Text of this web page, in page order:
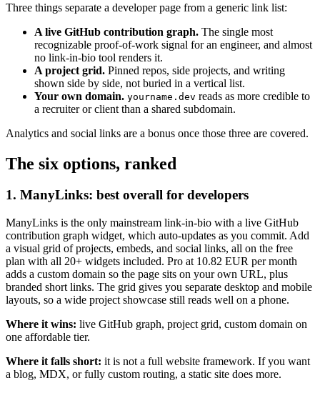
Three things separate a developer page from a generic link list:
A live GitHub contribution graph. The single most
recognizable proof-of-work signal for an engineer, and almost
no link-in-bio tool renders it.
A project grid. Pinned repos, side projects, and writing
shown side by side, not buried in a vertical list.
Your own domain. yourname.dev reads as more credible to
a recruiter or client than a shared subdomain.
Analytics and social links are a bonus once those three are covered.
The six options, ranked
1. ManyLinks: best overall for developers
ManyLinks is the only mainstream link-in-bio with a live GitHub
contribution graph widget, which auto-updates as you commit. Add
a visual grid of projects, embeds, and social links, all on the free
plan with all 20+ widgets included. Pro at 10.82 EUR per month
adds a custom domain so the page sits on your own URL, plus
branded short links. The grid gives you separate desktop and mobile
layouts, so a wide project showcase still reads well on a phone.
Where it wins: live GitHub graph, project grid, custom domain on
one affordable tier.
Where it falls short: it is not a full website framework. If you want
a blog, MDX, or fully custom routing, a static site does more.